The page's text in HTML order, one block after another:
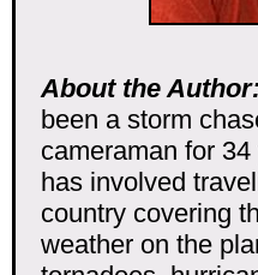
About the
been a storm
cameraman for
has involved
country covering
weather on the